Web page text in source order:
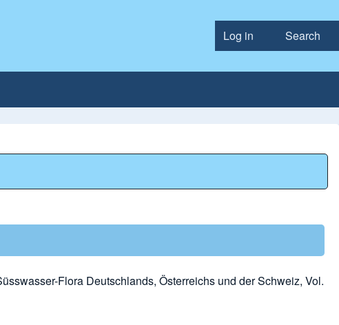
User
Log in Search
Flora Deutschlands, Österreichs und der Schweiz, Vol.